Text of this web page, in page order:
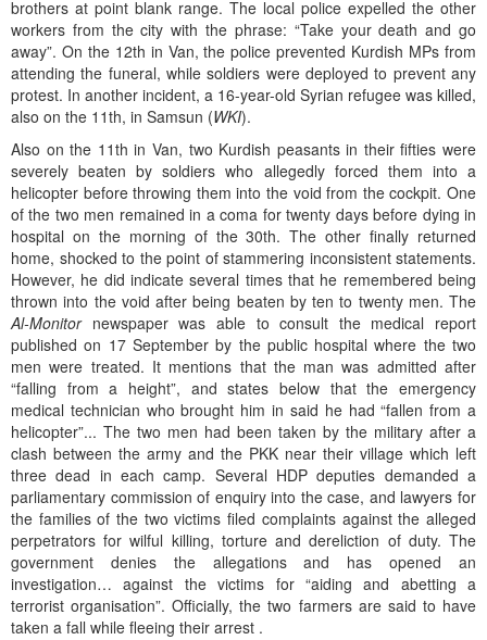
brothers at point blank range. The local police expelled the other
workers from the city with the phrase: “Take your death and go
away”. On the 12th in Van, the police prevented Kurdish MPs from
attending the funeral, while soldiers were deployed to prevent any
protest. In another incident, a 16-year-old Syrian refugee was killed,
also on the 11th, in Samsun (WKI).
Also on the 11th in Van, two Kurdish peasants in their fifties were
severely beaten by soldiers who allegedly forced them into a
helicopter before throwing them into the void from the cockpit. One
of the two men remained in a coma for twenty days before dying in
hospital on the morning of the 30th. The other finally returned
home, shocked to the point of stammering inconsistent statements.
However, he did indicate several times that he remembered being
thrown into the void after being beaten by ten to twenty men. The
Al-Monitor newspaper was able to consult the medical report
published on 17 September by the public hospital where the two
men were treated. It mentions that the man was admitted after
“falling from a height”, and states below that the emergency
medical technician who brought him in said he had “fallen from a
helicopter”... The two men had been taken by the military after a
clash between the army and the PKK near their village which left
three dead in each camp. Several HDP deputies demanded a
parliamentary commission of enquiry into the case, and lawyers for
the families of the two victims filed complaints against the alleged
perpetrators for wilful killing, torture and dereliction of duty. The
government denies the allegations and has opened an
investigation… against the victims for “aiding and abetting a
terrorist organisation”. Officially, the two farmers are said to have
taken a fall while fleeing their arrest .